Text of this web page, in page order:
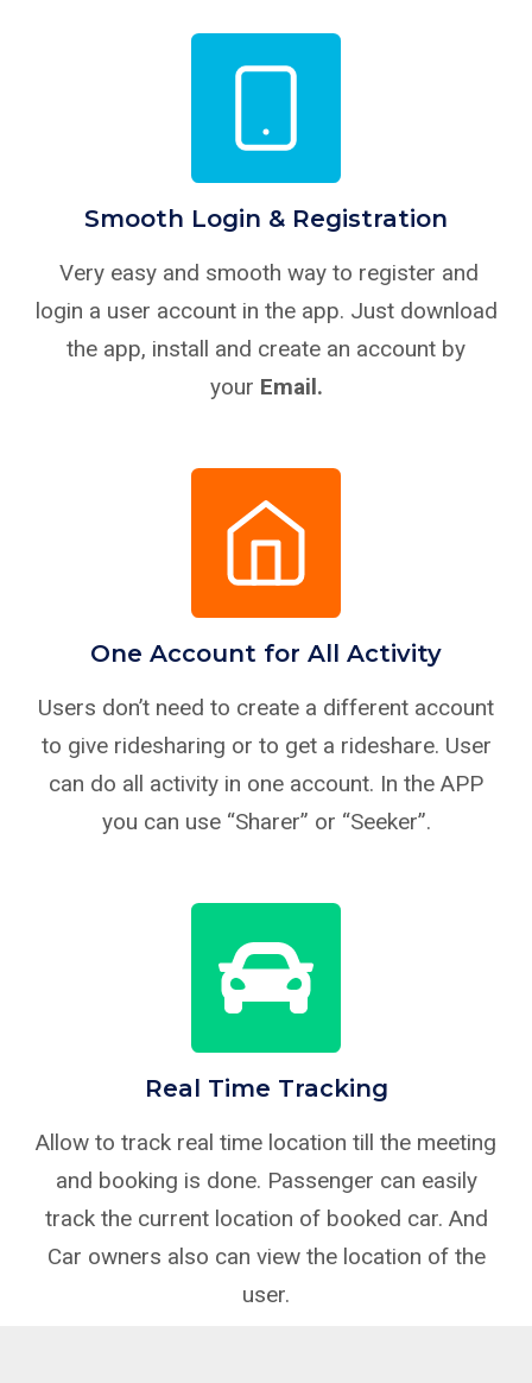
Smooth Login & Registration
Very easy and smooth way to register and
login a user account in the app. Just download
the app, install and create an account by
your Email.
One Account for All Activity
Users don’t need to create a different account
to give ridesharing or to get a rideshare. User
can do all activity in one account. In the APP
you can use “Sharer” or “Seeker”.
Real Time Tracking
Allow to track real time location till the meeting
and booking is done. Passenger can easily
track the current location of booked car. And
Car owners also can view the location of the
user.